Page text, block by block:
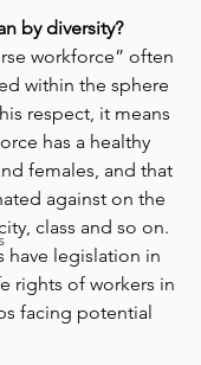
by diversity?
workforce” often
within the sphere
respect, it means
has a healthy
females, and that
against on the
class and so on.
have legislation in
rights of workers in
facing potential